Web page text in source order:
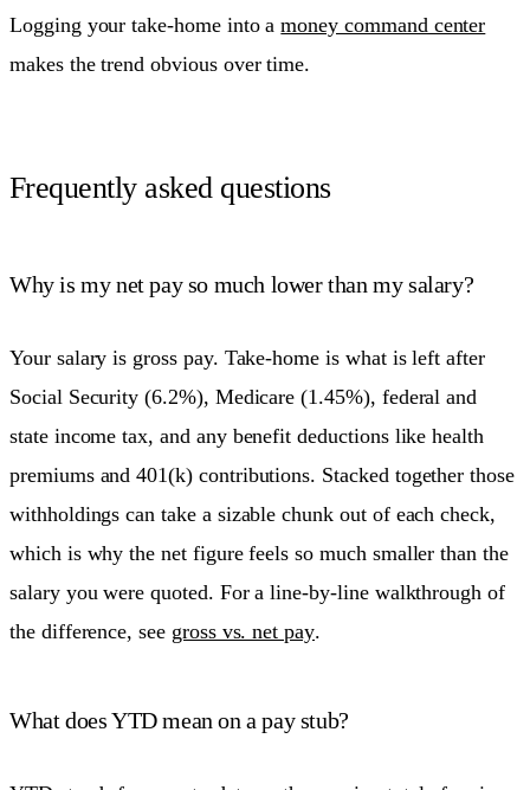
Logging your take-home into amoney command center
makes the trend obvious over time.
Frequently asked questions
Why is my net pay so much lower than my salary?
Your salary is gross pay. Take-home is what is left after
Social Security (6.2%), Medicare (1.45%), federal and
state income tax, and any benefit deductions like health
premiums and 401(k) contributions. Stacked together those
withholdings can take a sizable chunk out of each check,
which is why the net figure feels so much smaller than the
salary you were quoted. For a line-by-line walkthrough of
the difference, see gross vs. net pay.
What does YTD mean on a pay stub?